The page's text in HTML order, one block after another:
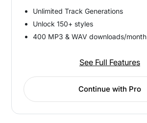
Unlimited Track Generations
Unlock 150+ styles
400 MP3 & WAV downloads/month
See Full Features
Continue with Pro